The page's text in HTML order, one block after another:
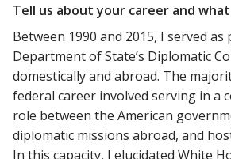
Tell us about your career and
Between 1990 and 2015, I served as
Department of State’s Diplomatic
domestically and abroad. The
federal career involved serving in a
role between the American
diplomatic missions abroad, and
In this capacity, I elucidated White